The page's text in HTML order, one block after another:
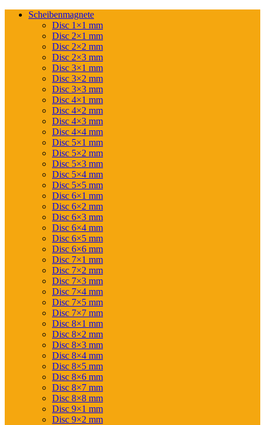
Scheibenmagnete
Disc 1×1 mm
Disc 2×1 mm
Disc 2×2 mm
Disc 2×3 mm
Disc 3×1 mm
Disc 3×2 mm
Disc 3×3 mm
Disc 4×1 mm
Disc 4×2 mm
Disc 4×3 mm
Disc 4×4 mm
Disc 5×1 mm
Disc 5×2 mm
Disc 5×3 mm
Disc 5×4 mm
Disc 5×5 mm
Disc 6×1 mm
Disc 6×2 mm
Disc 6×3 mm
Disc 6×4 mm
Disc 6×5 mm
Disc 6×6 mm
Disc 7×1 mm
Disc 7×2 mm
Disc 7×3 mm
Disc 7×4 mm
Disc 7×5 mm
Disc 7×7 mm
Disc 8×1 mm
Disc 8×2 mm
Disc 8×3 mm
Disc 8×4 mm
Disc 8×5 mm
Disc 8×6 mm
Disc 8×7 mm
Disc 8×8 mm
Disc 9×1 mm
Disc 9×2 mm